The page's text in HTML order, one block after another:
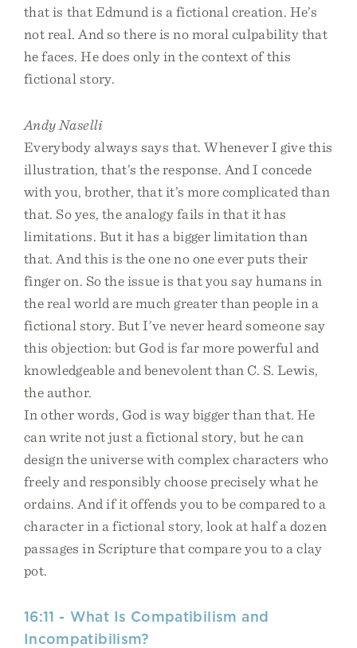
that is that Edmund is a fictional creation. He’s
not real. And so there is no moral culpability that
he faces. He does only in the context of this
fictional story.
Andy Naselli
Everybody always says that. Whenever I give this
illustration, that’s the response. And I concede
with you, brother, that it’s more complicated than
that. So yes, the analogy fails in that it has
limitations. But it has a bigger limitation than
that. And this is the one no one ever puts their
finger on. So the issue is that you say humans in
the real world are much greater than people in a
fictional story. But I’ve never heard someone say
this objection: but God is far more powerful and
knowledgeable and benevolent than C. S. Lewis,
the author.
In other words, God is way bigger than that. He
can write not just a fictional story, but he can
design the universe with complex characters who
freely and responsibly choose precisely what he
ordains. And if it offends you to be compared to a
character in a fictional story, look at half a dozen
passages in Scripture that compare you to a clay
pot.
16:11 - What Is Compatibilism and
Incompatibilism?